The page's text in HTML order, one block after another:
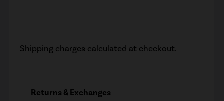
Shipping charges calculated at checkout.
Returns & Exchanges